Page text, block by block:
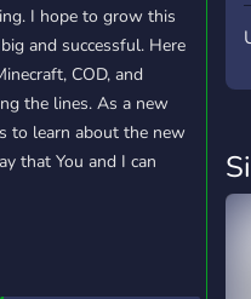
I hope to grow this
and successful. Here
COD, and
the lines. As a new
to learn about the new
that You and I can